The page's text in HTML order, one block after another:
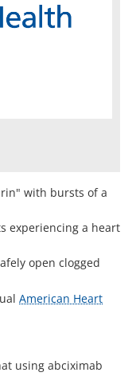
with bursts of a
experiencing a heart
open clogged
American Heart
using abciximab